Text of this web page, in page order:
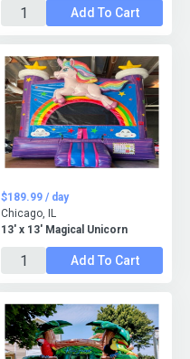
Add To Cart
13' x 13' Magical Unicorn
$189.99 / day
Chicago, IL
Add To Cart